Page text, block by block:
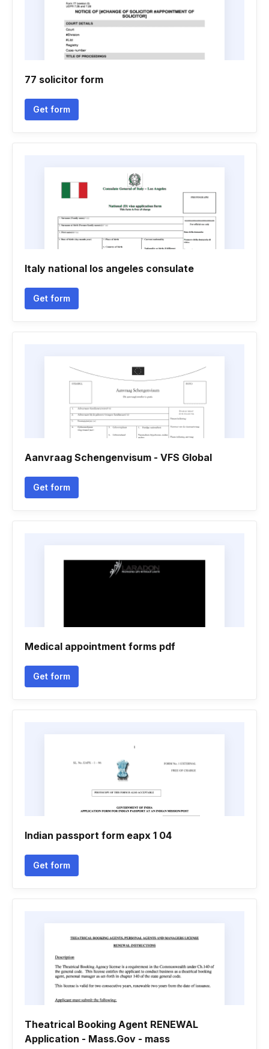
77 solicitor form
Get form
Italy national los angeles consulate
Get form
Aanvraag Schengenvisum - VFS Global
Get form
Medical appointment forms pdf
Get form
Indian passport form eapx 1 04
Get form
Theatrical Booking Agent RENEWAL
Application - Mass.Gov - mass